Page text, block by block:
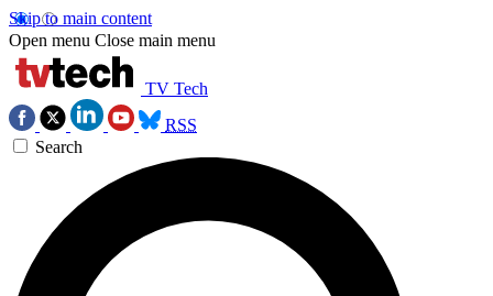
Skip to main content
Open menu Close main menu
TV Tech
RSS
Search